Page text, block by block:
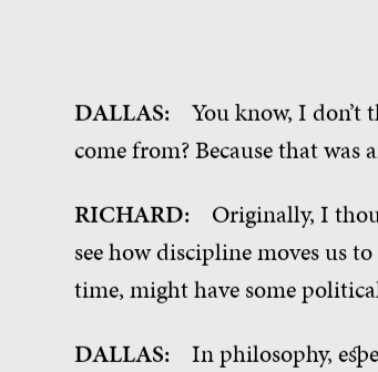
DALLAS: You know, I
come from? Because that
RICHARD: Originally, I
see how discipline moves us
time, might have some
DALLAS: In philosophy,